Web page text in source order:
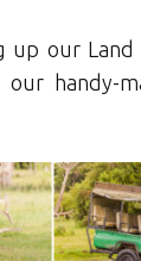
up our
our handy-